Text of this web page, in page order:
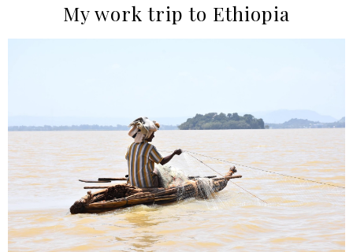
My work trip to Ethiopia